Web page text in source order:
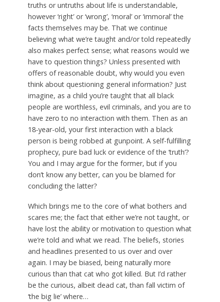
truths or untruths about life is understandable,
however ‘right’ or ‘wrong’, ‘moral’ or ‘immoral’ the
facts themselves may be. That we continue
believing what we’re taught and/or told repeatedly
also makes perfect sense; what reasons would we
have to question things? Unless presented with
offers of reasonable doubt, why would you even
think about questioning general information? Just
imagine, as a child you’re taught that all black
people are worthless, evil criminals, and you are to
have zero to no interaction with them. Then as an
18-year-old, your first interaction with a black
person is being robbed at gunpoint. A self-fulfilling
prophecy, pure bad luck or evidence of the ‘truth’?
You and I may argue for the former, but if you
don’t know any better, can you be blamed for
concluding the latter?
Which brings me to the core of what bothers and
scares me; the fact that either we’re not taught, or
have lost the ability or motivation to question what
we’re told and what we read. The beliefs, stories
and headlines presented to us over and over
again. I may be biased, being naturally more
curious than that cat who got killed. But I’d rather
be the curious, albeit dead cat, than fall victim of
‘the big lie’ where…